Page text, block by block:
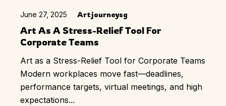
June 27, 2025 Artjourneysg
Art As A Stress-Relief Tool For
Corporate Teams
Art as a Stress-Relief Tool for Corporate Teams
Modern workplaces move fast—deadlines,
performance targets, virtual meetings, and high
expectations...